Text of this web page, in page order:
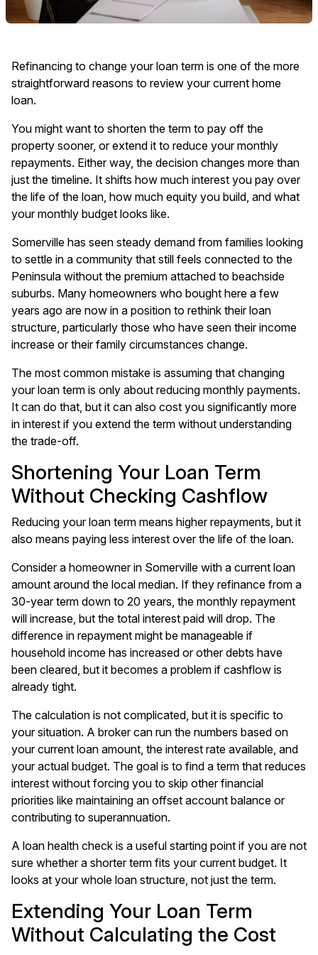
Refinancing to change your loan term is one of the more
straightforward reasons to review your current home
loan.
You might want to shorten the term to pay off the
property sooner, or extend it to reduce your monthly
repayments. Either way, the decision changes more than
just the timeline. It shifts how much interest you pay over
the life of the loan, how much equity you build, and what
your monthly budget looks like.
Somerville has seen steady demand from families looking
to settle in a community that still feels connected to the
Peninsula without the premium attached to beachside
suburbs. Many homeowners who bought here a few
years ago are now in a position to rethink their loan
structure, particularly those who have seen their income
increase or their family circumstances change.
The most common mistake is assuming that changing
your loan term is only about reducing monthly payments.
It can do that, but it can also cost you significantly more
in interest if you extend the term without understanding
the trade-off.
Shortening Your Loan Term
Without Checking Cashflow
Reducing your loan term means higher repayments, but it
also means paying less interest over the life of the loan.
Consider a homeowner in Somerville with a current loan
amount around the local median. If they refinance from a
30-year term down to 20 years, the monthly repayment
will increase, but the total interest paid will drop. The
difference in repayment might be manageable if
household income has increased or other debts have
been cleared, but it becomes a problem if cashflow is
already tight.
The calculation is not complicated, but it is specific to
your situation. A broker can run the numbers based on
your current loan amount, the interest rate available, and
your actual budget. The goal is to find a term that reduces
interest without forcing you to skip other financial
priorities like maintaining an offset account balance or
contributing to superannuation.
A loan health check is a useful starting point if you are not
sure whether a shorter term fits your current budget. It
looks at your whole loan structure, not just the term.
Extending Your Loan Term
Without Calculating the Cost